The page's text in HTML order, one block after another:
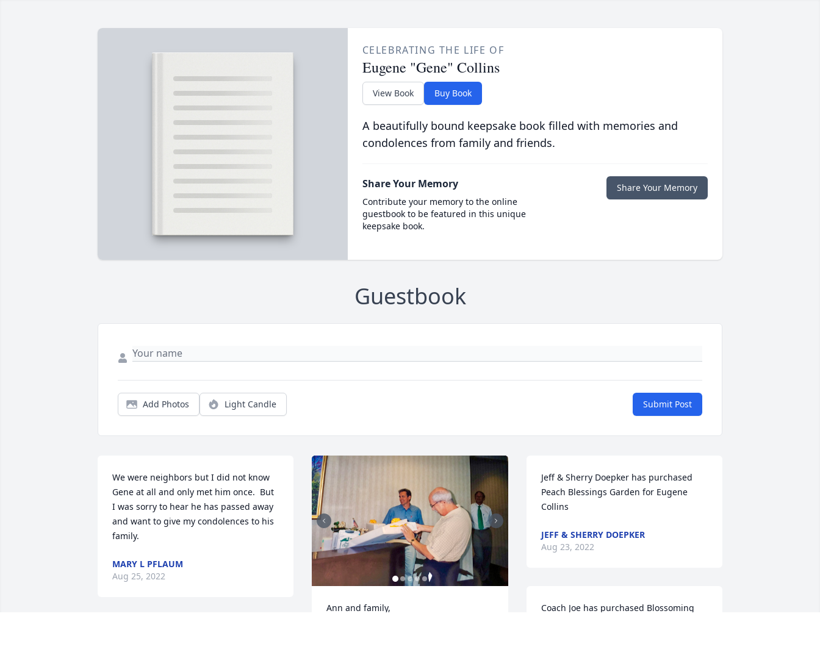
CELEBRATING THE LIFE OF
Eugene "Gene" Collins
View Book Buy Book
A beautifully bound keepsake book filled with memories and
condolences from family and friends.
Share Your Memory
Contribute your memory to the online
guestbook to be featured in this unique
keepsake book.
Share Your Memory
Guestbook
Add Photos Light Candle Submit Post
We were neighbors but I did not know
Gene at all and only met him once.  But
I was sorry to hear he has passed away
and want to give my condolences to his
family.
MARY L PFLAUM
Aug 25, 2022
Ann and family,
Jeff & Sherry Doepker has purchased
Peach Blessings Garden for Eugene
Collins
JEFF & SHERRY DOEPKER
Aug 23, 2022
Coach Joe has purchased Blossoming